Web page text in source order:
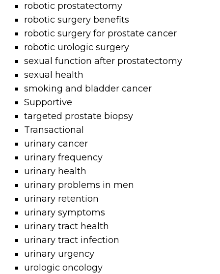
robotic prostatectomy
robotic surgery benefits
robotic surgery for prostate cancer
robotic urologic surgery
sexual function after prostatectomy
sexual health
smoking and bladder cancer
Supportive
targeted prostate biopsy
Transactional
urinary cancer
urinary frequency
urinary health
urinary problems in men
urinary retention
urinary symptoms
urinary tract health
urinary tract infection
urinary urgency
urologic oncology